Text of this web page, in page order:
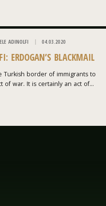
ADINOLFI 04.03.2020
ERDOGAN’S BLACKMAIL
Turkish border of immigrants to
of war. It is certainly an act of...